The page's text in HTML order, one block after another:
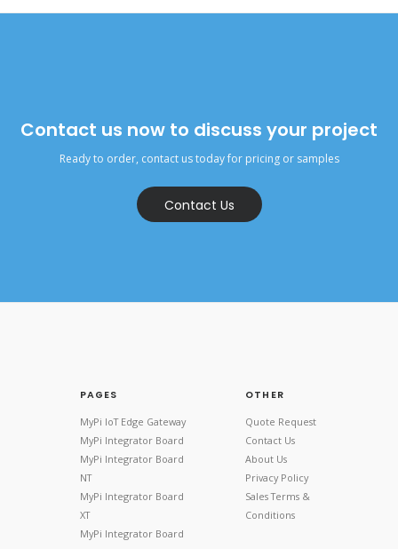
Contact us now to discuss your project
Ready to order, contact us today for pricing or samples
Contact Us
PAGES
MyPi IoT Edge Gateway
MyPi Integrator Board
MyPi Integrator Board
NT
MyPi Integrator Board
XT
MyPi Integrator Board
OTHER
Quote Request
Contact Us
About Us
Privacy Policy
Sales Terms &
Conditions